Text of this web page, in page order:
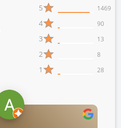
5 1469
4 90
3 13
2 8
1 28